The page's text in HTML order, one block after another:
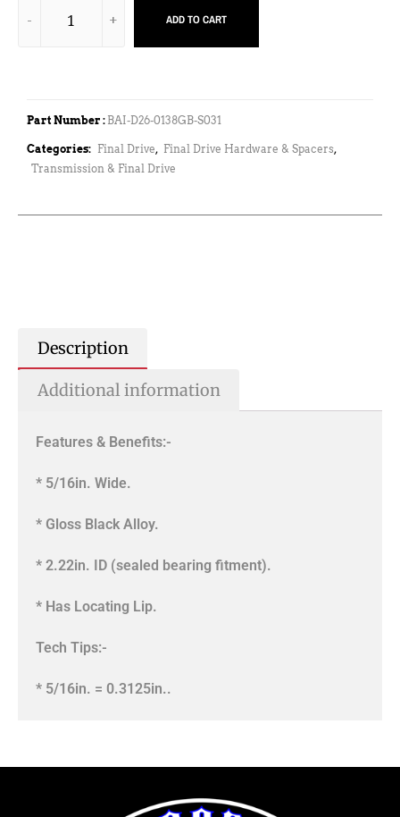
ADD TO CART
Part Number : BAI-D26-0138GB-S031
Categories: Final Drive, Final Drive Hardware & Spacers,
Transmission & Final Drive
Description
Additional information
Features & Benefits:-
* 5/16in. Wide.
* Gloss Black Alloy.
* 2.22in. ID (sealed bearing fitment).
* Has Locating Lip.
Tech Tips:-
* 5/16in. = 0.3125in..